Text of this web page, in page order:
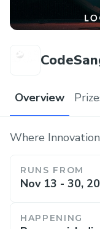
Overview
Where
RUNS FROM
Nov 13 - 30,
HAPPENING